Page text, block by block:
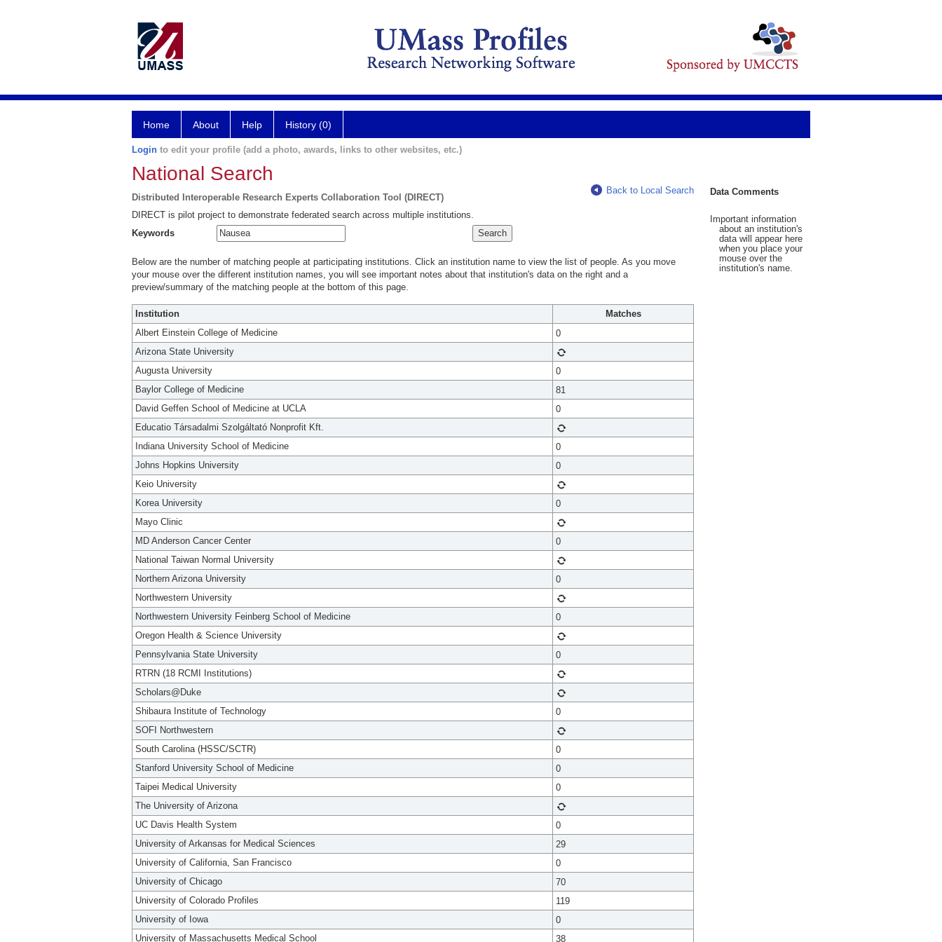
Home About Help History (0)
Login to edit your profile (add a photo, awards, links to other websites, etc.)
National Search
Distributed Interoperable Research Experts Collaboration Tool (DIRECT)
Back to Local Search
DIRECT is pilot project to demonstrate federated search across multiple institutions.
Keywords
Below are the number of matching people at participating institutions. Click an institution name to view the list of people. As you move
your mouse over the different institution names, you will see important notes about that institution's data on the right and a
preview/summary of the matching people at the bottom of this page.
Institution
Matches
Albert Einstein College of Medicine
0
Arizona State University
Augusta University
0
Baylor College of Medicine
81
David Geffen School of Medicine at UCLA
0
Educatio Társadalmi Szolgáltató Nonprofit Kft.
Indiana University School of Medicine
0
Johns Hopkins University
0
Keio University
Korea University
0
Mayo Clinic
MD Anderson Cancer Center
0
National Taiwan Normal University
Northern Arizona University
0
Northwestern University
Northwestern University Feinberg School of Medicine
0
Oregon Health & Science University
Pennsylvania State University
0
RTRN (18 RCMI Institutions)
Scholars@Duke
Shibaura Institute of Technology
0
SOFI Northwestern
South Carolina (HSSC/SCTR)
0
Stanford University School of Medicine
0
Taipei Medical University
0
The University of Arizona
UC Davis Health System
0
University of Arkansas for Medical Sciences
29
University of California, San Francisco
0
University of Chicago
70
University of Colorado Profiles
119
University of Iowa
0
University of Massachusetts Medical School
38
Data Comments
Important information
about an institution's
data will appear here
when you place your
mouse over the
institution's name.